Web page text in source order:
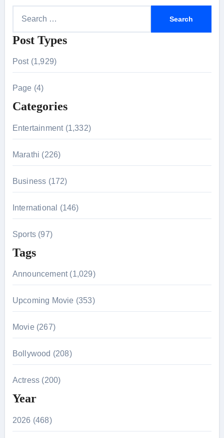
a
o
r
:
Post Types
Post (1,929)
Page (4)
Categories
Entertainment (1,332)
Marathi (226)
Business (172)
International (146)
Sports (97)
Tags
Announcement (1,029)
Upcoming Movie (353)
Movie (267)
Bollywood (208)
Actress (200)
Year
2026 (468)